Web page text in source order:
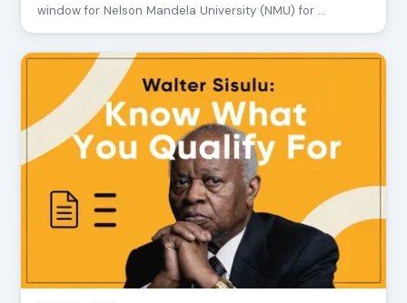
window for Nelson Mandela University (NMU) for …